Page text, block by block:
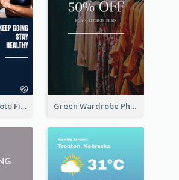
Blue Fitness Photo Fitness Class Instagram Story Green Wardrobe Photo Shopping Sale Instagram Story